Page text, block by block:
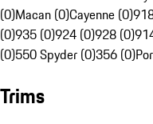
(0)Macan (0)Cayenne (0)
(0)935 (0)924 (0)928 (0)
(0)550 Spyder (0)356 (0)
Trims